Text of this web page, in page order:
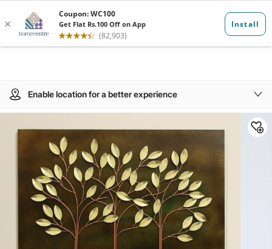
Enable location for a better experience